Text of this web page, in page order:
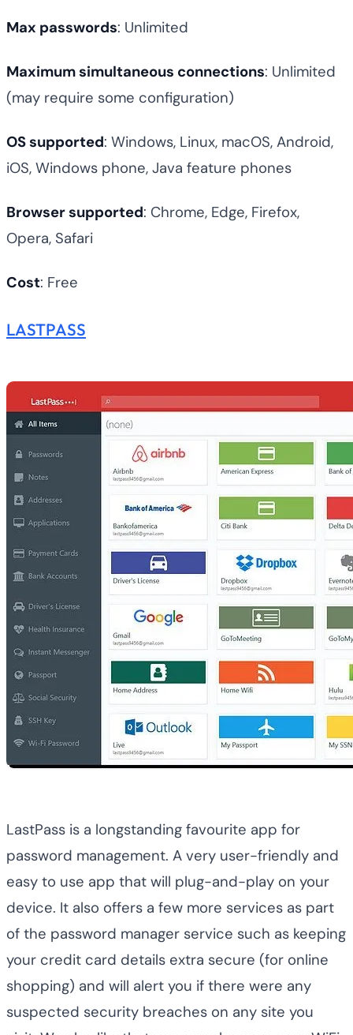
Max passwords: Unlimited
Maximum simultaneous connections: Unlimited
(may require some configuration)
OS supported: Windows, Linux, macOS, Android,
iOS, Windows phone, Java feature phones
Browser supported: Chrome, Edge, Firefox,
Opera, Safari
Cost: Free
LASTPASS
LastPass is a longstanding favourite app for
password management. A very user-friendly and
easy to use app that will plug-and-play on your
device. It also offers a few more services as part
of the password manager service such as keeping
your credit card details extra secure (for online
shopping) and will alert you if there were any
suspected security breaches on any site you